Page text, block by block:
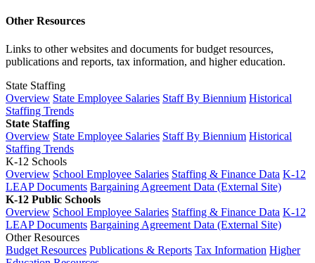
Other Resources
Links to other websites and documents for budget resources,
publications and reports, tax information, and higher education.
State Staffing
Overview State Employee Salaries Staff By Biennium Historical
Staffing Trends
State Staffing
Overview State Employee Salaries Staff By Biennium Historical
Staffing Trends
K-12 Schools
Overview School Employee Salaries Staffing & Finance Data K-12
LEAP Documents Bargaining Agreement Data (External Site)
K-12 Public Schools
Overview School Employee Salaries Staffing & Finance Data K-12
LEAP Documents Bargaining Agreement Data (External Site)
Other Resources
Budget Resources Publications & Reports Tax Information Higher